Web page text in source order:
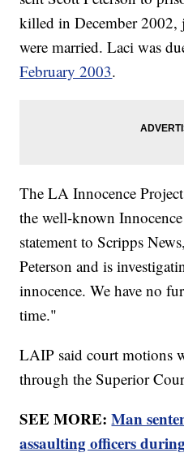
killed in December 2002,
were married. Laci was
February 2003.
The LA Innocence
the well-known
statement to Scripps
Peterson and is
innocence. We have no
time."
LAIP said court motions
through the Superior
SEE MORE:Man
assaulting officers